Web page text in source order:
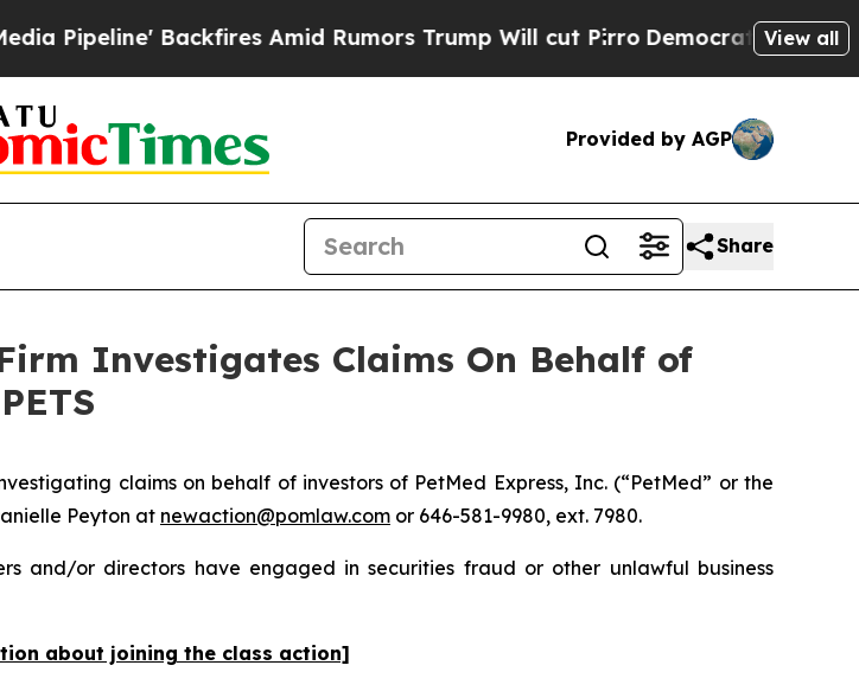
Backfires Amid Rumors Trump Will cut PirroDemocratic Socialists of
View all
Provided by AGP
Share
Investigates Claims On Behalf of
claims on behalf of investors of PetMed Express, Inc. (“PetMed” or the
Peyton at newaction@pomlaw.com or 646-581-9980, ext. 7980.
and/or directors have engaged in securities fraud or other unlawful business
about joining the class action]